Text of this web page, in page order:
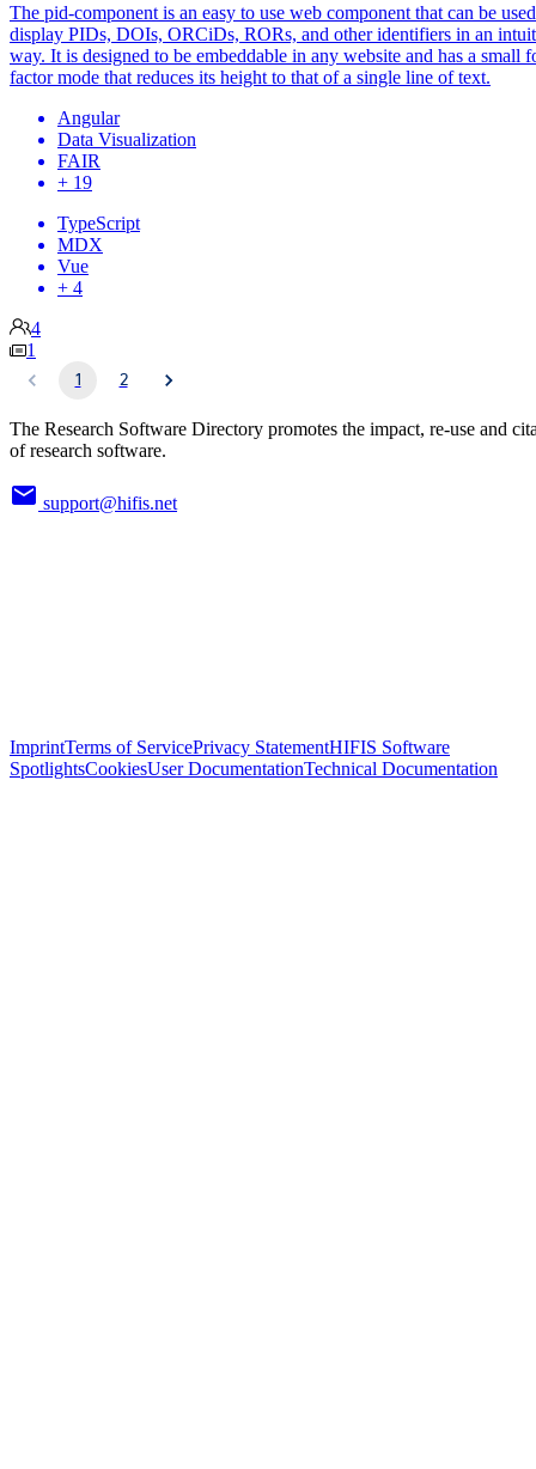
The pid-component is an easy to use web component that can be
display PIDs, DOIs, ORCiDs, RORs, and other identifiers in an
way. It is designed to be embeddable in any website and has a small
factor mode that reduces its height to that of a single line of text.
Angular
Data Visualization
FAIR
+ 19
TypeScript
MDX
Vue
+ 4
4
1
1 2
The Research Software Directory promotes the impact, re-use and
of research software.
support@hifis.net
ImprintTerms of ServicePrivacy StatementHIFIS Software
SpotlightsCookiesUser DocumentationTechnical Documentation